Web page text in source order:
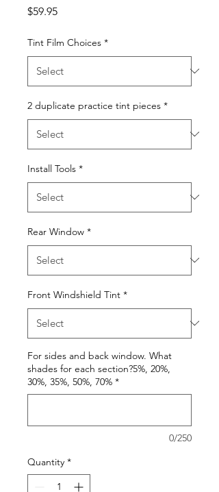
$59.95Price
Tint Film Choices *
2 duplicate practice tint pieces *
Install Tools *
Rear Window *
Front Windshield Tint *
For sides and back window. What
shades for each section?5%, 20%,
30%, 35%, 50%, 70% *
0/250
Quantity *